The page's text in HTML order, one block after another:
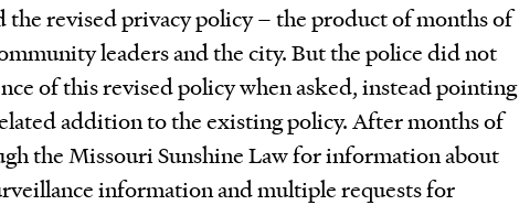
the revised privacy policy – the product of months of
leaders and the city. But the police did not
of this revised policy when asked, instead pointing
addition to the existing policy. After months of
the Missouri Sunshine Law for information about
information and multiple requests for